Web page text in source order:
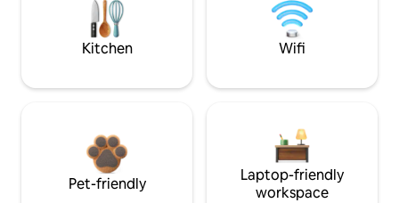
Kitchen Wifi
Pet-friendly
Laptop-friendly
workspace